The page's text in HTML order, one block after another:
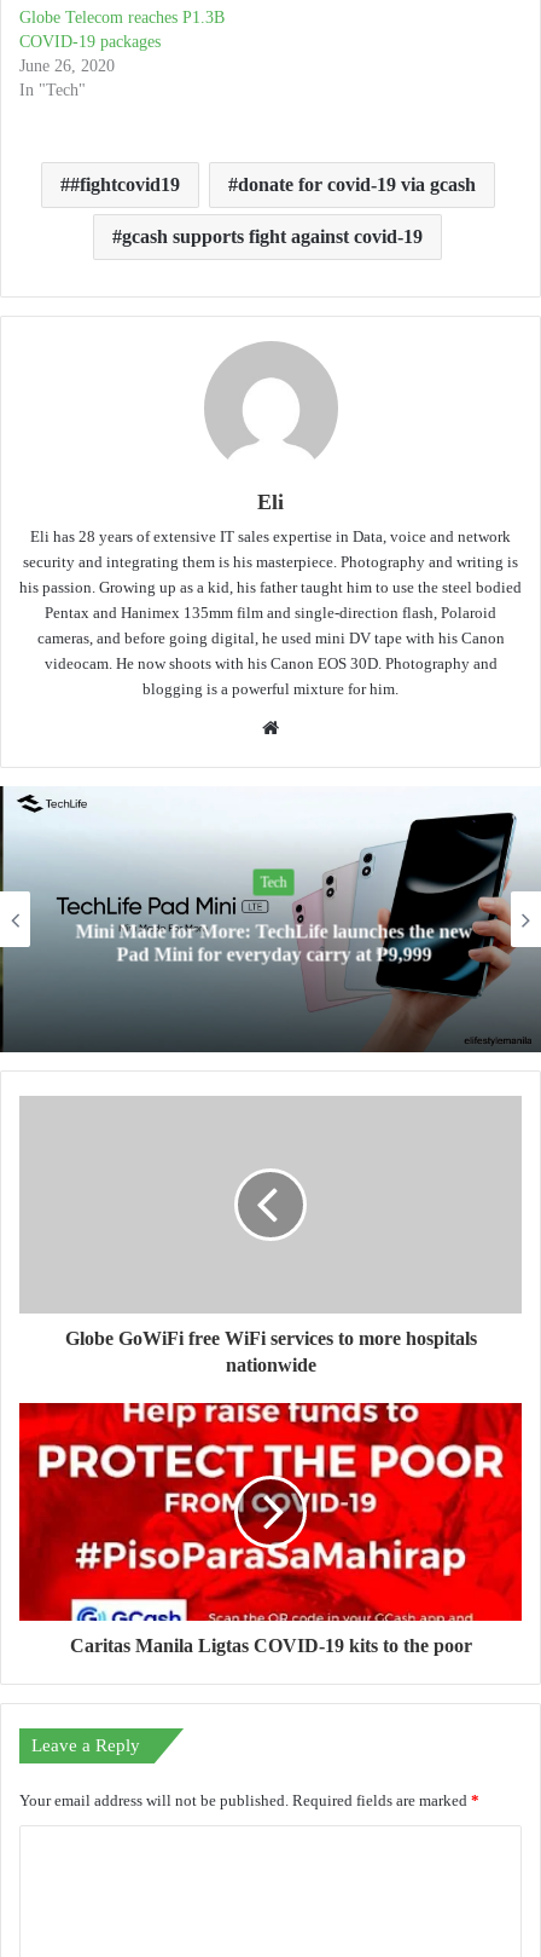
Globe Telecom reaches P1.3B
COVID-19 packages
June 26, 2020
In "Tech"
#fightcovid19 donate for covid-19 via gcash
gcash supports fight against covid-19
Eli
Eli has 28 years of extensive IT sales expertise in Data, voice and network
security and integrating them is his masterpiece. Photography and writing is
his passion. Growing up as a kid, his father taught him to use the steel bodied
Pentax and Hanimex 135mm film and single-direction flash, Polaroid
cameras, and before going digital, he used mini DV tape with his Canon
videocam. He now shoots with his Canon EOS 30D. Photography and
blogging is a powerful mixture for him.
Website
Tech
Mini Made for More: TechLife launches the new
Pad Mini for everyday carry at ₱9,999
Globe GoWiFi free WiFi services to more hospitals
nationwide
Caritas Manila Ligtas COVID-19 kits to the poor
Leave a Reply
Your email address will not be published. Required fields are marked *